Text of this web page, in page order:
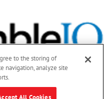
to the storing of
navigation, analyze site
All Cookies